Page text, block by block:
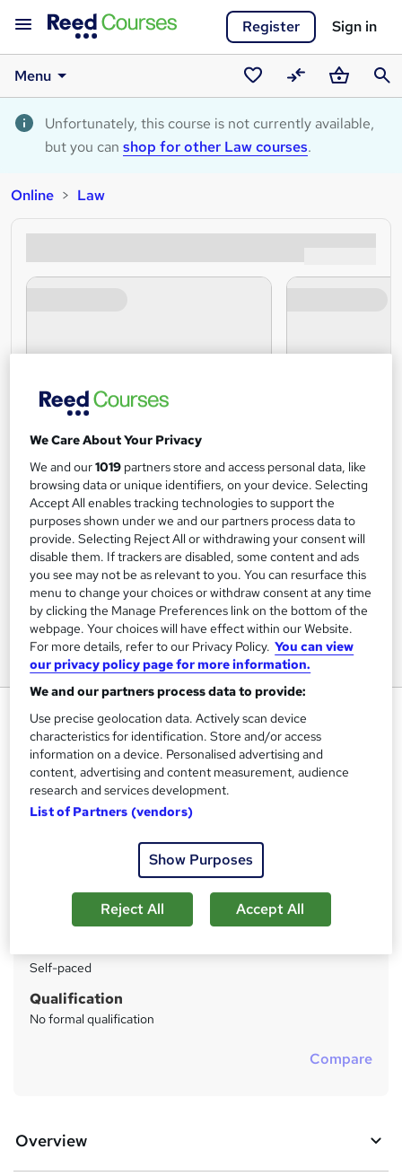
Register Sign in
Menu
Saved
courses
CompareBasket
Unfortunately, this course is not currently available,
but you can shop for other Law courses.
Online Law
Legal Text Processing
Pitman Training Centre Brighton
Distance Learning or In-Centre options - In-Centre
Restrictions apply
r
y
Enquire to get more info on pricing
Why is the price not shown?
Study method
Distance learning
Self-paced
Qualification
No formal qualification
Compare
Overview
We Care About Your Privacy
We and our1019 partners store and access personal data, like
browsing data or unique identifiers, on your device. Selecting
Accept All enables tracking technologies to support the
purposes shown under we and our partners process data to
provide. Selecting Reject All or withdrawing your consent will
disable them. If trackers are disabled, some content and ads
you see may not be as relevant to you. You can resurface this
menu to change your choices or withdraw consent at any time
by clicking the Manage Preferences link on the bottom of the
webpage. Your choices will have effect within our Website.
For more details, refer to our Privacy Policy. You can view
our privacy policy page for more information.
We and our partners process data to provide:
Use precise geolocation data. Actively scan device
characteristics for identification. Store and/or access
information on a device. Personalised advertising and
content, advertising and content measurement, audience
research and services development.
List of Partners (vendors)
Show Purposes
Reject All Accept All